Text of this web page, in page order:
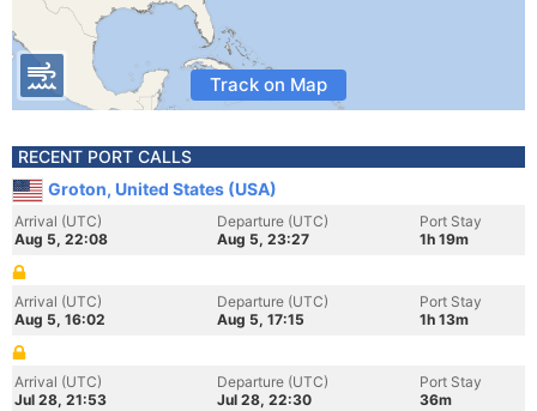
Track on Map
RECENT PORT CALLS
Groton, United States (USA)
Arrival (UTC)
Aug 5, 22:08
Departure (UTC)
Aug 5, 23:27
Port Stay
1h 19m
Arrival (UTC)
Aug 5, 16:02
Departure (UTC)
Aug 5, 17:15
Port Stay
1h 13m
Arrival (UTC)
Jul 28, 21:53
Departure (UTC)
Jul 28, 22:30
Port Stay
36m